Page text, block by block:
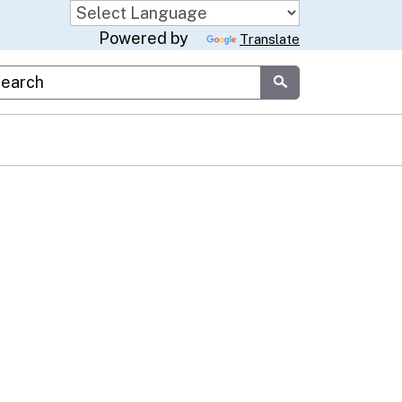
Powered by Translate
Google Search
Submit